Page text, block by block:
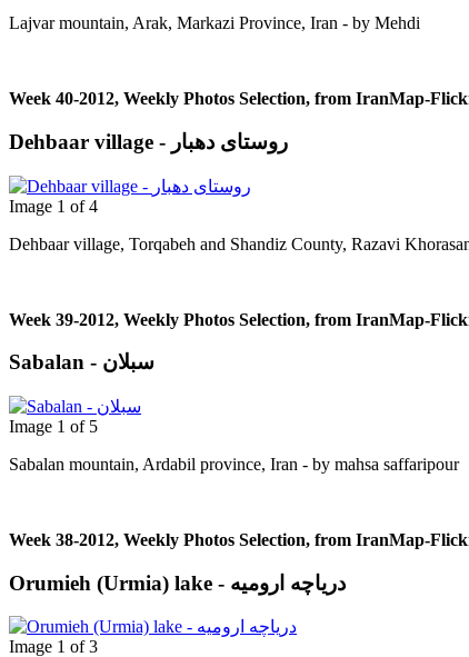
Lajvar mountain, Arak, Markazi Province, Iran - by Μehdi
Week 40-2012, Weekly Photos Selection, from IranMap-
Dehbaar village - روستای دهبار
Image 1 of 4
Dehbaar village, Torqabeh and Shandiz County, Razavi
Week 39-2012, Weekly Photos Selection, from IranMap-
Sabalan - سبلان
Image 1 of 5
Sabalan mountain, Ardabil province, Iran - by mahsa saffaripour
Week 38-2012, Weekly Photos Selection, from IranMap-
Orumieh (Urmia) lake - دریاچه ارومیه
Image 1 of 3